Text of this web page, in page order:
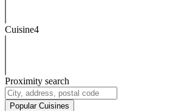
Cuisine4
Proximity search
Popular Cuisines